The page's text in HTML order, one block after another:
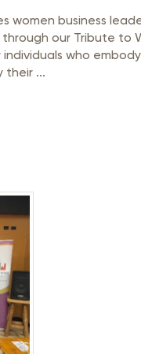
women business
our Tribute to
who
their ...